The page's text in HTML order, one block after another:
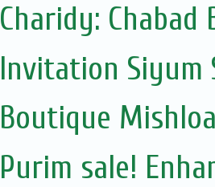
Charidy: Chabad
Invitation Siyum
Boutique
Purim sale!